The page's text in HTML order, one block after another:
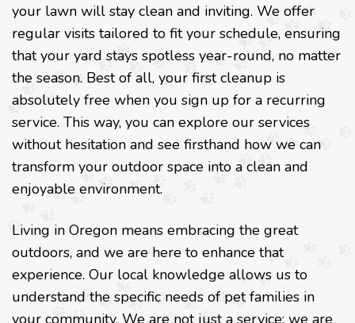
your lawn will stay clean and inviting. We offer
regular visits tailored to fit your schedule, ensuring
that your yard stays spotless year-round, no matter
the season. Best of all, your first cleanup is
absolutely free when you sign up for a recurring
service. This way, you can explore our services
without hesitation and see firsthand how we can
transform your outdoor space into a clean and
enjoyable environment.
Living in Oregon means embracing the great
outdoors, and we are here to enhance that
experience. Our local knowledge allows us to
understand the specific needs of pet families in
your community. We are not just a service; we are